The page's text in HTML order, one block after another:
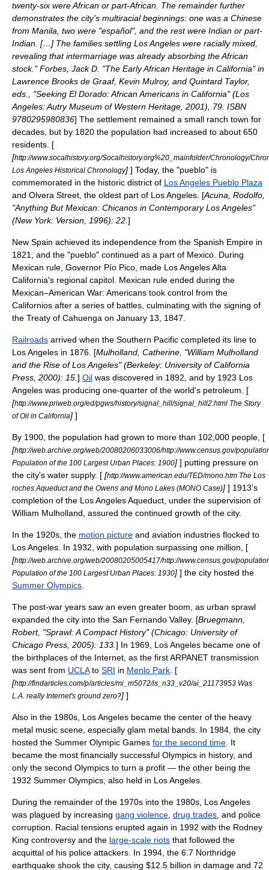
twenty-six were African or part-African. The remainder further
demonstrates the city's multiracial beginnings: one was a Chinese
from Manila, two were "español", and the rest were Indian or part-
Indian. […] The families settling Los Angeles were racially mixed,
revealing that intermarriage was already absorbing the African
stock." Forbes, Jack D. "The Early African Heritage in California" in
Lawrence Brooks de Graaf, Kevin Mulroy, and Quintard Taylor,
eds., "Seeking El Dorado: African Americans in California" (Los
Angeles: Autry Museum of Western Heritage, 2001), 79. ISBN
9780295980836] The settlement remained a small ranch town for
decades, but by 1820 the population had increased to about 650
residents. [
[http://www.socalhistory.org/Socalhistory.org%20_mainfolder/Chronology/
Los Angeles Historical Chronology] ] Today, the "pueblo" is
commemorated in the historic district of Los Angeles Pueblo Plaza
and Olvera Street , the oldest part of Los Angeles. [Acuna, Rodolfo,
"Anything But Mexican: Chicanos in Contemporary Los Angeles"
(New York: Version, 1996): 22. ]
New Spain achieved its independence from the Spanish Empire in
1821, and the "pueblo" continued as a part of Mexico . During
Mexican rule, Governor Pío Pico , made Los AngelesAlta
California's regional capitol. Mexican rule ended during the
Mexican–American War: Americans took control from the
Californios after a series of battles, culminating with the signing of
the Treaty of Cahuenga on January 13, 1847.
Railroads arrived when the Southern Pacific completed its line to
Los Angeles in 1876. [Mulholland, Catherine, "William Mulholland
and the Rise of Los Angeles" (Berkeley: University of California
Press , 2000): 15. ] Oil was discovered in 1892, and by 1923 Los
Angeles was producing one-quarter of the world's petroleum. [
[http://www.priweb.org/ed/pgws/history/signal_hill/signal_hill2.html The Story
of Oil in California] ]
By 1900, the population had grown to more than 102,000 people, [
[http://web.archive.org/web/20080206033006/http://www.census.gov/
Population of the 100 Largest Urban Places: 1900] ] putting pressure on
the city's water supply. [ [http://www.american.edu/TED/mono.htm The Los
roches Aqueduct and the Owens and Mono Lakes (MONO Case)] ] 1913's
completion of the Los Angeles Aqueduct , under the supervision of
William Mulholland , assured the continued growth of the city.
In the 1920s, the motion picture and aviation industries flocked to
Los Angeles. In 1932, with population surpassing one million, [
[http://web.archive.org/web/20080205005417/http://www.census.gov/
Population of the 100 Largest Urban Places: 1930] ] the city hosted the
Summer Olympics
The post-war years saw an even greater boom, as urban sprawl
expanded the city into the San Fernando Valley. [Bruegmann,
Robert, "Sprawl: A Compact History" (Chicago: University of
Chicago Press, 2005): 133. ] In 1969, Los Angeles became one of
the birthplaces of the Internet , as the firstARPANET transmission
was sent from UCLAto SRI in Menlo Park . [
[http://findarticles.com/p/articles/mi_m5072/is_n33_v20/ai_21173953 Was
L.A. really Internet's ground zero?] ]
Also in the 1980s, Los Angeles became the center of the heavy
metal music scene, especially glam metal bands. In 1984, the city
hosted the Summer Olympic Games for the second time . It
became the most financially successful Olympics in history, and
only the second Olympics to turn a profit — the other being the
1932 Summer Olympics, also held in Los Angeles.
During the remainder of the 1970s into the 1980s, Los Angeles
was plagued by increasing gang violence drug trades , and police
corruption . Racial tensions erupted again in 1992 with the Rodney
King controversy and the large-scale riots that followed the
acquittal of his police attackers. In 1994, the 6.7 Northridge
earthquake shook the city, causing $12.5 billion in damage and 72